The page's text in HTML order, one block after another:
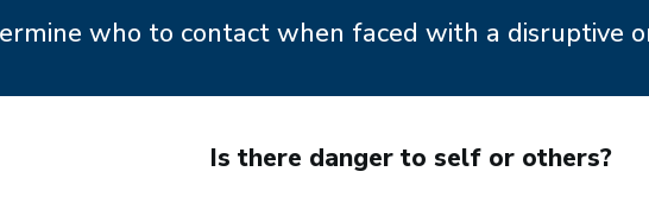
who to contact when faced with a disruptive
Is there danger to self or others?